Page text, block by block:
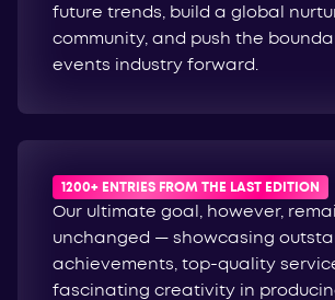
future trends, build a global
community, and push the
events industry forward.
1200+ ENTRIES FROM THE LAST EDITION
Our ultimate goal, however,
unchanged — showcasing
achievements, top-quality
fascinating creativity in